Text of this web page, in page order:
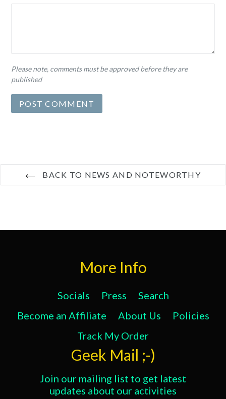
Please note, comments must be approved before they are
published
BACK TO NEWS AND NOTEWORTHY
More Info
Socials Press
Search
Become an Affiliate
About Us
Policies
Track My Order
Geek Mail ;-)
Join our mailing list to get latest
updates about our activities